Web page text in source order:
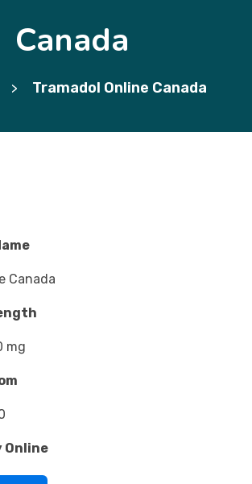
Canada
> Tramadol Online Canada
Canada
mg
Online